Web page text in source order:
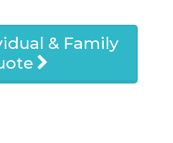
& Family